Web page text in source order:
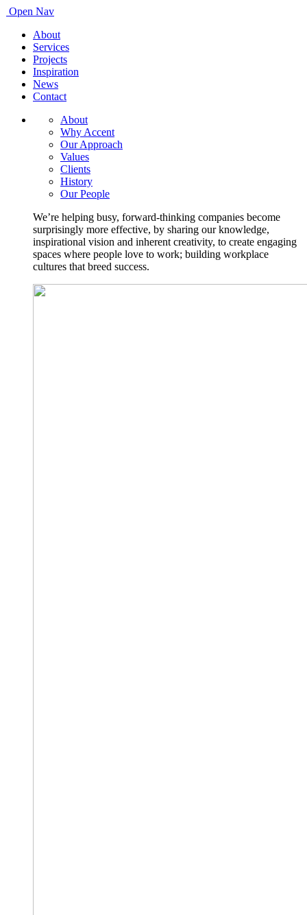
Open Nav
About
Services
Projects
Inspiration
News
Contact
About
Why Accent
Our Approach
Values
Clients
History
Our People
We’re helping busy, forward-thinking companies become
surprisingly more effective, by sharing our knowledge,
inspirational vision and inherent creativity, to create engaging
spaces where people love to work; building workplace
cultures that breed success.